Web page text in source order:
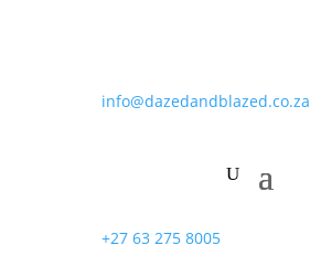
info@dazedandblazed.co.za
+27 63 275 8005